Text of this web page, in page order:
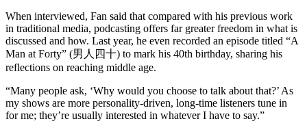
When interviewed, Fan said that compared with his previous work
in traditional media, podcasting offers far greater freedom in what is
discussed and how. Last year, he even recorded an episode titled “A
Man at Forty” (男人四十) to mark his 40th birthday, sharing his
reflections on reaching middle age.
“Many people ask, ‘Why would you choose to talk about that?’ As
my shows are more personality-driven, long-time listeners tune in
for me; they’re usually interested in whatever I have to say.”